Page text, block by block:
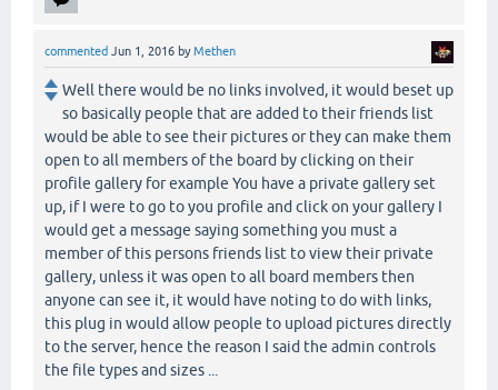
commented Jun 1, 2016 byMethen
Well there would be no links involved, it would beset up
so basically people that are added to their friends list
would be able to see their pictures or they can make them
open to all members of the board by clicking on their
profile gallery for example You have a private gallery set
up, if I were to go to you profile and click on your gallery I
would get a message saying something you must a
member of this persons friends list to view their private
gallery, unless it was open to all board members then
anyone can see it, it would have noting to do with links,
this plug in would allow people to upload pictures directly
to the server, hence the reason I said the admin controls
the file types and sizes ...